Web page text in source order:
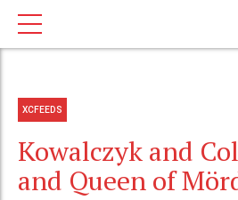
XCFEEDS
Kowalczyk and
and Queen of